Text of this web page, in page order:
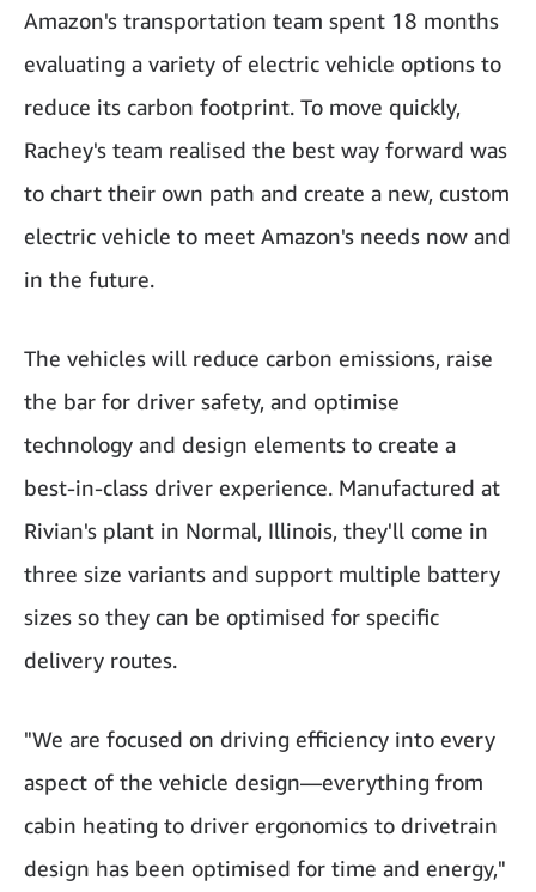
Amazon's transportation team spent 18 months
evaluating a variety of electric vehicle options to
reduce its carbon footprint. To move quickly,
Rachey's team realised the best way forward was
to chart their own path and create a new, custom
electric vehicle to meet Amazon's needs now and
in the future.
The vehicles will reduce carbon emissions, raise
the bar for driver safety, and optimise
technology and design elements to create a
best-in-class driver experience. Manufactured at
Rivian's plant in Normal, Illinois, they'll come in
three size variants and support multiple battery
sizes so they can be optimised for specific
delivery routes.
"We are focused on driving efficiency into every
aspect of the vehicle design—everything from
cabin heating to driver ergonomics to drivetrain
design has been optimised for time and energy,"